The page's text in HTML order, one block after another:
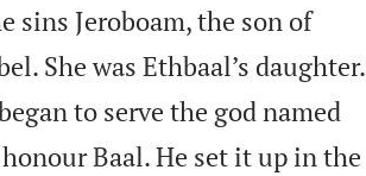
Jeroboam, the son of
She was Ethbaal’s daughter.
to serve the god named
Baal. He set it up in the